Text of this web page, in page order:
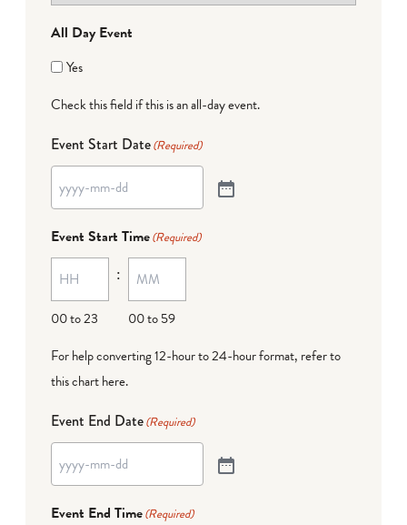
All Day Event
Yes
Check this field if this is an all-day event.
Event Start Date(Required)
Event Start Time(Required)
00 to 23
:
00 to 59
For help converting 12-hour to 24-hour format, refer to
this chart here.
Event End Date(Required)
Event End Time(Required)